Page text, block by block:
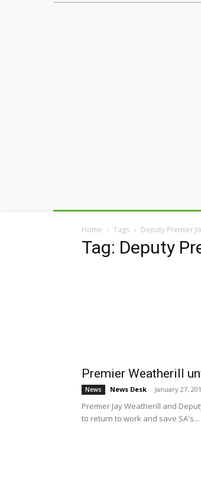
Home Tags Deputy Premier
Tag: Deputy
Premier Weatherill
News News Desk - January 27,
Premier Jay Weatherill and
to return to work and save SA's...